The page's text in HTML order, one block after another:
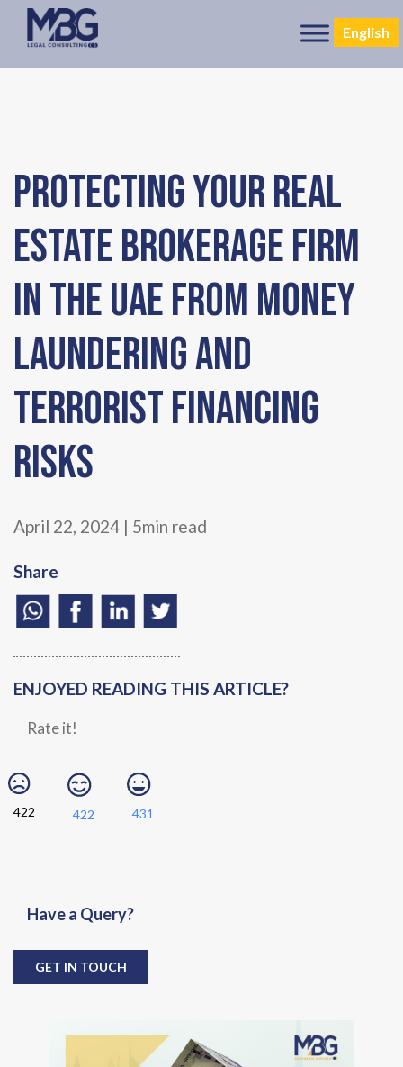
English
Protecting Your Real
Estate Brokerage Firm
in the UAE from Money
Laundering and
Terrorist Financing
Risks
April 22, 2024 | 5min read
Share
ENJOYED READING THIS ARTICLE?
Rate it!
422 422 431
Have a Query?
GET IN TOUCH